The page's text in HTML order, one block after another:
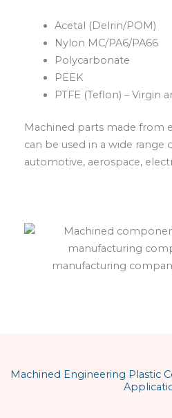
Acetal (Delrin/POM)
Nylon MC/PA6/PA66
Polycarbonate
PEEK
PTFE (Teflon) – Virgin
Machined parts made from
can be used in a wide range
automotive, aerospace,
Machined Engineering Plastic